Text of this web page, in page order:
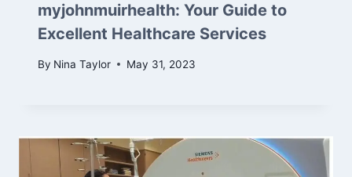
myjohnmuirhealth: Your Guide to
Excellent Healthcare Services
By Nina Taylor May 31, 2023